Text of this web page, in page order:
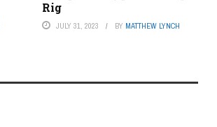
Rig
JULY 31, 2023 BY MATTHEW LYNCH